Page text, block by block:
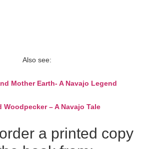
Also see:
Mother Earth- A Navajo Legend
Woodpecker – A Navajo Tale
a printed copy